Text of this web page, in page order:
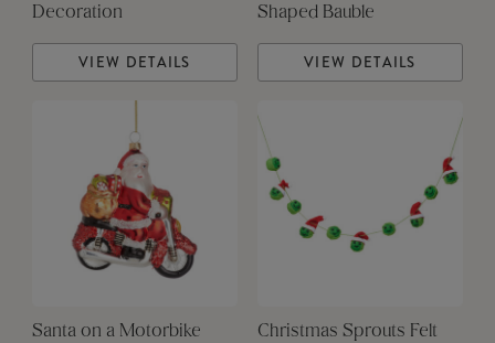
Decoration
VIEW DETAILS
Shaped Bauble
VIEW DETAILS
Santa on a Motorbike
Christmas Sprouts Felt